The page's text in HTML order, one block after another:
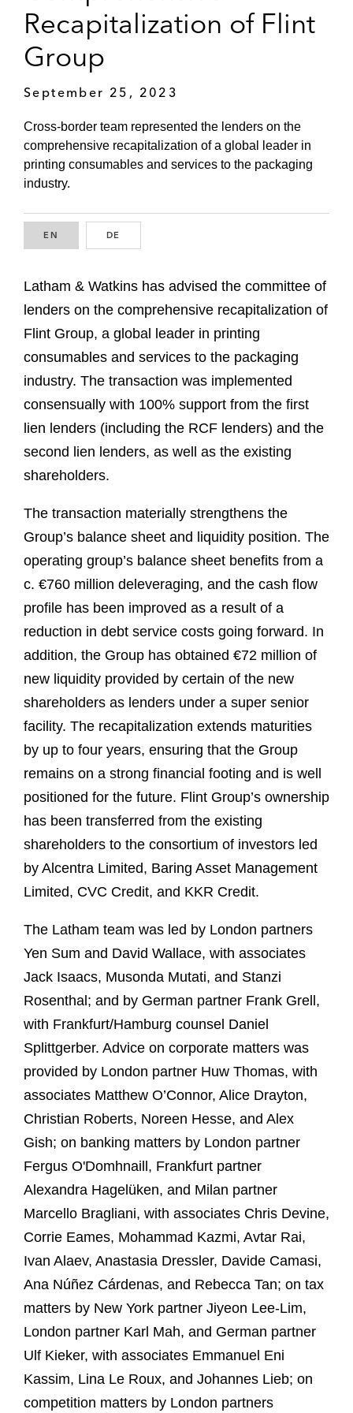
Recapitalization of Flint
Group
September 25, 2023
Cross-border team represented the lenders on the
comprehensive recapitalization of a global leader in
printing consumables and services to the packaging
industry.
EN DE
Latham & Watkins has advised the committee of
lenders on the comprehensive recapitalization of
Flint Group, a global leader in printing
consumables and services to the packaging
industry. The transaction was implemented
consensually with 100% support from the first
lien lenders (including the RCF lenders) and the
second lien lenders, as well as the existing
shareholders.
The transaction materially strengthens the
Group’s balance sheet and liquidity position. The
operating group’s balance sheet benefits from a
c. €760 million deleveraging, and the cash flow
profile has been improved as a result of a
reduction in debt service costs going forward. In
addition, the Group has obtained €72 million of
new liquidity provided by certain of the new
shareholders as lenders under a super senior
facility. The recapitalization extends maturities
by up to four years, ensuring that the Group
remains on a strong financial footing and is well
positioned for the future. Flint Group’s ownership
has been transferred from the existing
shareholders to the consortium of investors led
by Alcentra Limited, Baring Asset Management
Limited, CVC Credit, and KKR Credit.
The Latham team was led by London partners
Yen Sum and David Wallace, with associates
Jack Isaacs, Musonda Mutati, and Stanzi
Rosenthal; and by German partner Frank Grell,
with Frankfurt/Hamburg counsel Daniel
Splittgerber. Advice on corporate matters was
provided by London partner Huw Thomas, with
associates Matthew O’Connor, Alice Drayton,
Christian Roberts, Noreen Hesse, and Alex
Gish; on banking matters by London partner
Fergus O'Domhnaill, Frankfurt partner
Alexandra Hagelüken, and Milan partner
Marcello Bragliani, with associates Chris Devine,
Corrie Eames, Mohammad Kazmi, Avtar Rai,
Ivan Alaev, Anastasia Dressler, Davide Camasi,
Ana Núñez Cárdenas, and Rebecca Tan; on tax
matters by New York partner Jiyeon Lee-Lim,
London partner Karl Mah, and German partner
Ulf Kieker, with associates Emmanuel Eni
Kassim, Lina Le Roux, and Johannes Lieb; on
competition matters by London partners